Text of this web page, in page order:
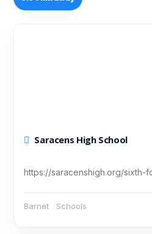
Saracens High School
https://saracenshigh.org/sixth-
Barnet Schools